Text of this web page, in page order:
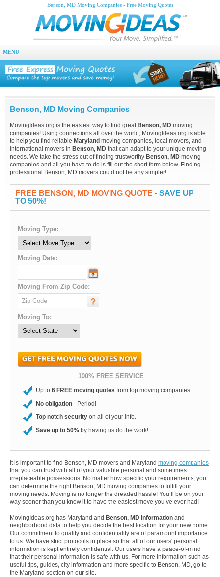
Benson, MD Moving Companies - Free Moving Quotes
MENU
Benson, MD Moving Companies
MovingIdeas.org is the easiest way to find great Benson, MD moving
companies! Using connections all over the world, MovingIdeas.org is able
to help you find reliable Maryland moving companies, local movers, and
international movers in Benson, MD that can adapt to your unique moving
needs. We take the stress out of finding trustworthy Benson, MD moving
companies and all you have to do is fill out the short form below. Finding
professional Benson, MD movers could not be any simpler!
FREE BENSON, MD MOVING QUOTE - SAVE UP
TO 50%!
Moving Type:
Moving Date:
Moving From Zip Code:
Moving To:
100% FREE SERVICE
Up to 6 FREE moving quotes from top moving companies.
No obligation - Period!
Top notch security on all of your info.
Save up to 50% by having us do the work!
It is important to find Benson, MD movers and Maryland moving companies
that you can trust with all of your valuable personal and sometimes
irreplaceable possessions. No matter how specific your requirements, you
can determine the right Benson, MD moving companies to fulfill your
moving needs. Moving is no longer the dreaded hassle! You’ll be on your
way sooner than you know it to have the easiest move you’ve ever had!
MovingIdeas.org has Maryland and Benson, MD information and
neighborhood data to help you decide the best location for your new home.
Our commitment to quality and confidentiality are of paramount importance
to us. We have strict protocols in place so that all of our users' personal
information is kept entirely confidential. Our users have a peace-of-mind
that their personal information is safe with us. For more information such as
useful tips, guides, city information and more specific to Benson, MD, go to
the Maryland section on our site.